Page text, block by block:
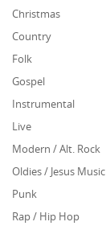
Christmas
Country
Folk
Gospel
Instrumental
Live
Modern / Alt. Rock
Oldies / Jesus Music
Punk
Rap / Hip Hop